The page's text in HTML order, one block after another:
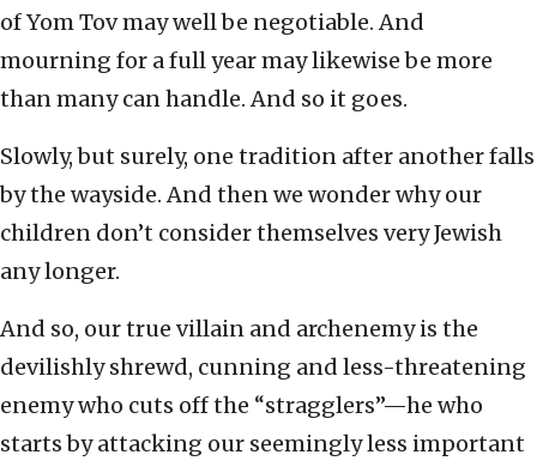
of Yom Tov may well be negotiable. And
mourning for a full year may likewise be more
than many can handle. And so it goes.
Slowly, but surely, one tradition after another falls
by the wayside. And then we wonder why our
children don’t consider themselves very Jewish
any longer.
And so, our true villain and archenemy is the
devilishly shrewd, cunning and less-threatening
enemy who cuts off the “stragglers”—he who
starts by attacking our seemingly less important